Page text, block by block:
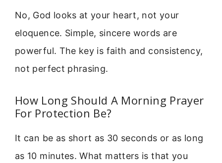
No, God looks at your heart, not your
eloquence. Simple, sincere words are
powerful. The key is faith and consistency,
not perfect phrasing.
How Long Should A Morning Prayer
For Protection Be?
It can be as short as 30 seconds or as long
as 10 minutes. What matters is that you